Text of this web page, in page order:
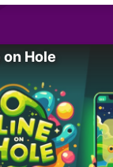
on Hole